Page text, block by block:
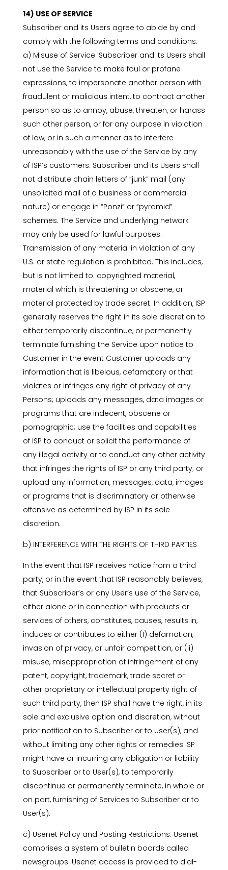
14) USE OF SERVICE
Subscriber and its Users agree to abide by and
comply with the following terms and conditions:
a) Misuse of Service: Subscriber and its Users shall
not use the Service to make foul or profane
expressions, to impersonate another person with
fraudulent or malicious intent, to contract another
person so as to annoy, abuse, threaten, or harass
such other person, or for any purpose in violation
of law, or in such a manner as to interfere
unreasonably with the use of the Service by any
of ISP’s customers. Subscriber and its Users shall
not distribute chain letters of “junk” mail (any
unsolicited mail of a business or commercial
nature) or engage in “Ponzi” or “pyramid”
schemes. The Service and underlying network
may only be used for lawful purposes.
Transmission of any material in violation of any
U.S. or state regulation is prohibited. This includes,
but is not limited to: copyrighted material,
material which is threatening or obscene, or
material protected by trade secret. In addition, ISP
generally reserves the right in its sole discretion to
either temporarily discontinue, or permanently
terminate furnishing the Service upon notice to
Customer in the event Customer uploads any
information that is libelous, defamatory or that
violates or infringes any right of privacy of any
Persons; uploads any messages, data images or
programs that are indecent, obscene or
pornographic; use the facilities and capabilities
of ISP to conduct or solicit the performance of
any illegal activity or to conduct any other activity
that infringes the rights of ISP or any third party; or
upload any information, messages, data, images
or programs that is discriminatory or otherwise
offensive as determined by ISP in its sole
discretion.
b) INTERFERENCE WITH THE RIGHTS OF THIRD PARTIES
In the event that ISP receives notice from a third
party, or in the event that ISP reasonably believes,
that Subscriber’s or any User’s use of the Service,
either alone or in connection with products or
services of others, constitutes, causes, results in,
induces or contributes to either (I) defamation,
invasion of privacy, or unfair competition, or (ii)
misuse, misappropriation of infringement of any
patent, copyright, trademark, trade secret or
other proprietary or intellectual property right of
such third party, then ISP shall have the right, in its
sole and exclusive option and discretion, without
prior notification to Subscriber or to User(s), and
without limiting any other rights or remedies ISP
might have or incurring any obligation or liability
to Subscriber or to User(s), to temporarily
discontinue or permanently terminate, in whole or
on part, furnishing of Services to Subscriber or to
User(s).
c) Usenet Policy and Posting Restrictions: Usenet
comprises a system of bulletin boards called
newsgroups. Usenet access is provided to dial-